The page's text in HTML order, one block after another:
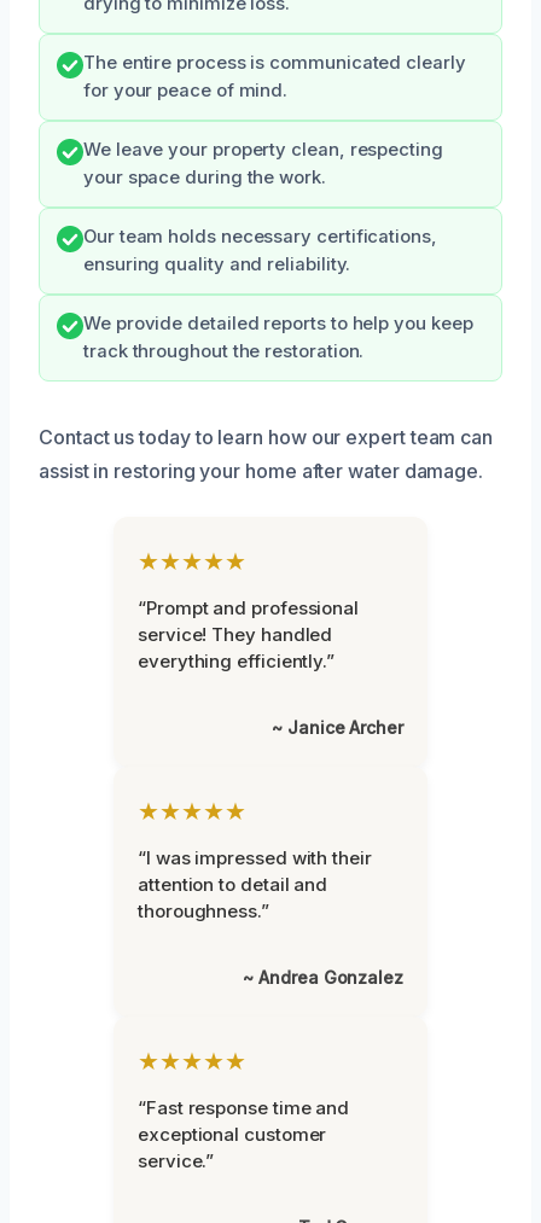
The entire process is communicated clearly
for your peace of mind.
We leave your property clean, respecting
your space during the work.
Our team holds necessary certifications,
ensuring quality and reliability.
We provide detailed reports to help you keep
track throughout the restoration.
Contact us today to learn how our expert team can
assist in restoring your home after water damage.
★★★★★
“Prompt and professional
service! They handled
everything efficiently.”
~ Janice Archer
★★★★★
“I was impressed with their
attention to detail and
thoroughness.”
~ Andrea Gonzalez
★★★★★
“Fast response time and
exceptional customer
service.”